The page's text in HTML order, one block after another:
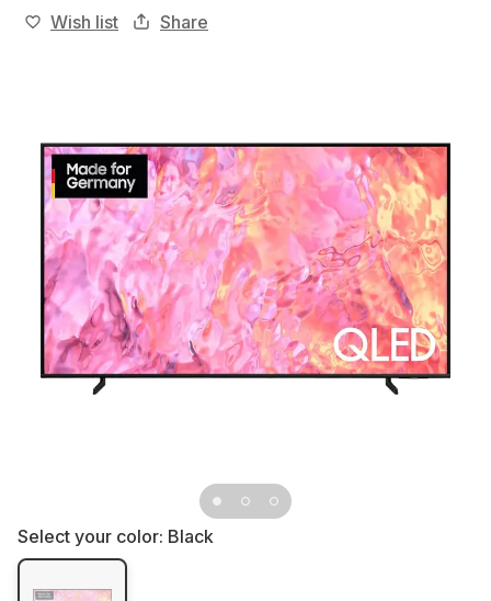
Wish list Share
Select your color: Black